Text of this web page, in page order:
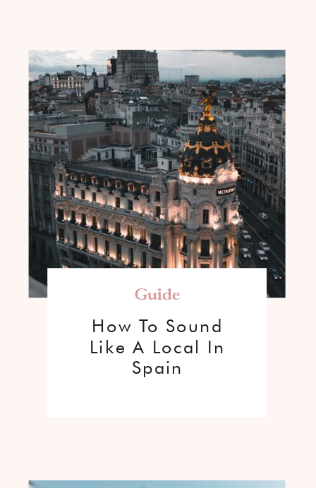
How To Sound
Like A Local In
Spain
Guide